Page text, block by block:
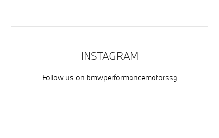
INSTAGRAM
Follow us on bmwperformancemotorssg